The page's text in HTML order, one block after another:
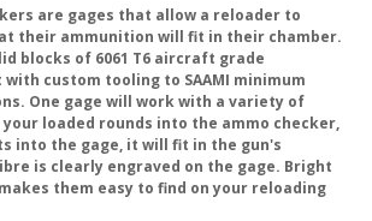
are gages that allow a reloader to
their ammunition will fit in their chamber.
blocks of 6061 T6 aircraft grade
custom tooling to SAAMI minimum
One gage will work with a variety of
loaded rounds into the ammo checker,
into the gage, it will fit in the gun's
is clearly engraved on the gage. Bright
them easy to find on your reloading